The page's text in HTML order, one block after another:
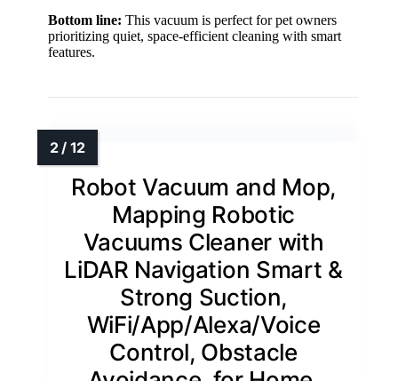
Bottom line: This vacuum is perfect for pet owners
prioritizing quiet, space-efficient cleaning with smart
features.
Robot Vacuum and Mop,
Mapping Robotic
Vacuums Cleaner with
LiDAR Navigation Smart &
Strong Suction,
WiFi/App/Alexa/Voice
Control, Obstacle